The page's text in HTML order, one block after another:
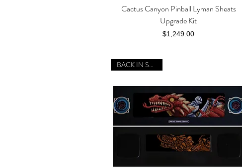
Quick View
Cactus Canyon Pinball Lyman Sheats
Upgrade Kit
Price
$1,249.00
BACK IN STOCK!